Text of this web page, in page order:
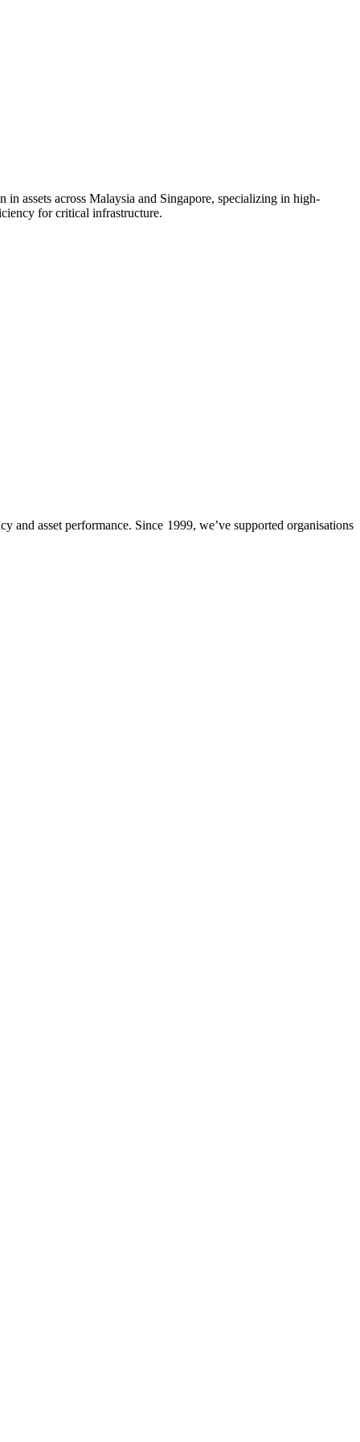
assets across Malaysia and Singapore, specializing in high-
for critical infrastructure.
asset performance. Since 1999, we’ve supported organisations